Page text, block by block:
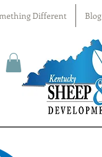
Different Blog